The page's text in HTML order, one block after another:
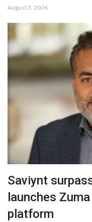
August 3, 2026
Saviynt
launches
platform